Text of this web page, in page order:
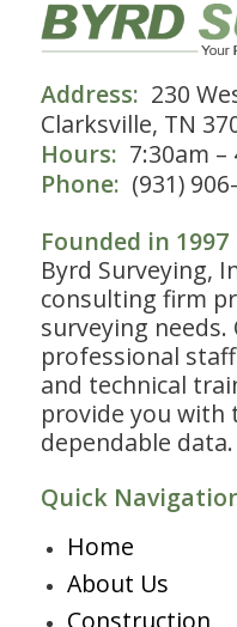
Address: 230
Clarksville, TN
Hours: 7:30am –
Phone: (931)
Founded in 1997
Byrd Surveying,
consulting firm
surveying
professional
and technical
provide you with
dependable data.
Quick
Home
About Us